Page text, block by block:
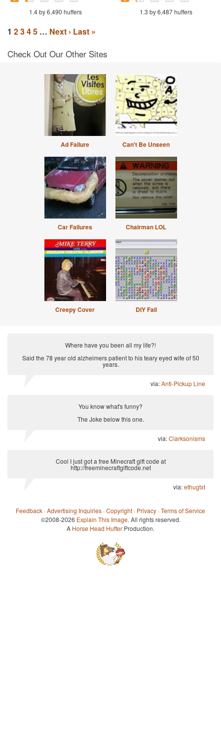
1.4 by 6,490 huffers 1.3 by 6,487 huffers
1 2345 … Next › Last »
Check Out Our Other Sites
Ad Failure Can't Be Unseen
Car Failures Chairman LOL
Creepy Cover DIY Fail
Where have you been all my life?!
Said the 78 year old alzheimers patient to his teary eyed wife of 50
years.
via:Anti-Pickup Line
You know what's funny?
The Joke below this one.
via:Clarksonisms
Cool I just got a free Minecraft gift code at
http://freeminecraftgiftcode.net
via:ethugtxt
Feedback ·Advertising Inquiries ·Copyright · Privacy ·Terms of Service
©2008-2026 Explain This Image. All rights reserved.
A Horse Head Huffer Production.